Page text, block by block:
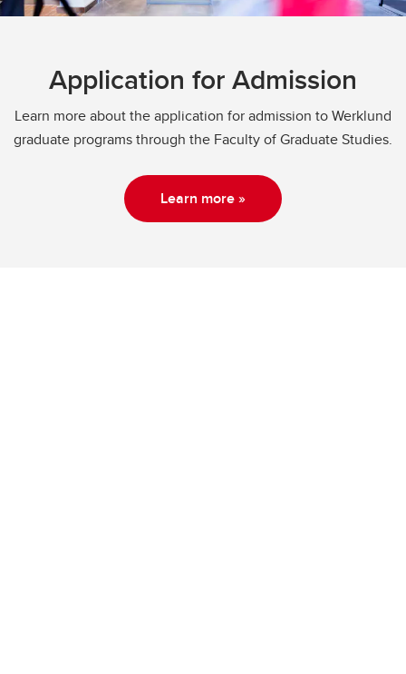
Application for Admission
Learn more about the application for admission to Werklund
graduate programs through the Faculty of Graduate Studies.
Learn more »